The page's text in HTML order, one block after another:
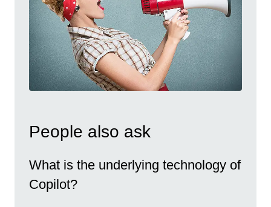
People also ask
What is the underlying technology of
Copilot?